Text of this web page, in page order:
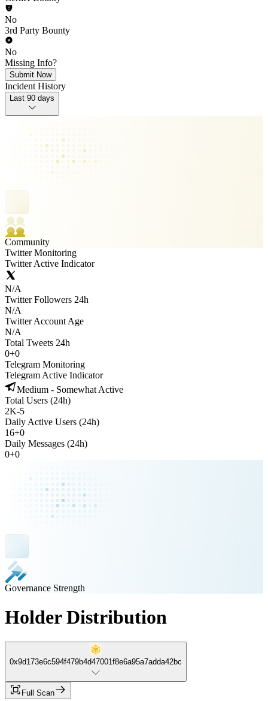
No
3rd Party Bounty
No
Missing Info?
Submit Now
Incident History
Last 90 days
Community
Twitter Monitoring
Twitter Active Indicator
N/A
Twitter Followers 24h
N/A
Twitter Account Age
N/A
Total Tweets 24h
0+0
Telegram Monitoring
Telegram Active Indicator
Medium - Somewhat Active
Total Users (24h)
2K-5
Daily Active Users (24h)
16+0
Daily Messages (24h)
0+0
Governance Strength
Holder Distribution
0x9d173e6c594f479b4d47001f8e6a95a7adda42bc
Full Scan